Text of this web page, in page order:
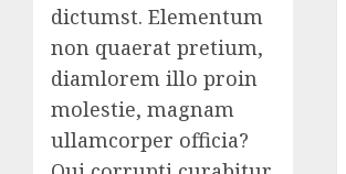
dictumst. Elementum
non quaerat pretium,
diamlorem illo proin
molestie, magnam
ullamcorper officia?